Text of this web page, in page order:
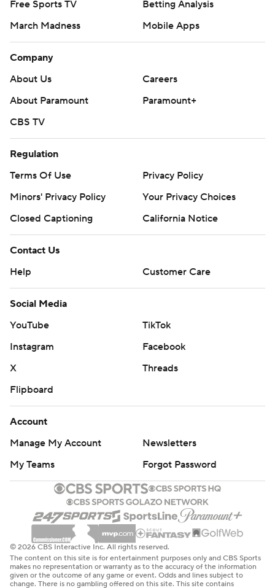
Free Sports TV
Betting Analysis
March Madness
Mobile Apps
Company
About Us
Careers
About Paramount
Paramount+
CBS TV
Regulation
Terms Of Use
Privacy Policy
Minors' Privacy Policy
Your Privacy Choices
Closed Captioning
California Notice
Contact Us
Help
Customer Care
Social Media
YouTube
TikTok
Instagram
Facebook
X
Threads
Flipboard
Account
Manage My Account
Newsletters
My Teams
Forgot Password
© 2026 CBS Interactive Inc. All rights reserved.
The content on this site is for entertainment purposes only and CBS Sports
makes no representation or warranty as to the accuracy of the information
given or the outcome of any game or event. Odds and lines subject to
change. There is no gambling offered on this site. This site contains